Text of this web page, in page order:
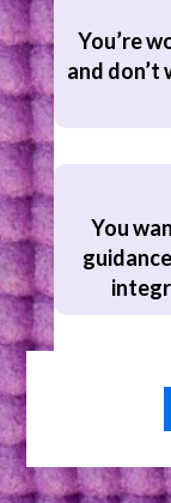
You’re
and don’t
You